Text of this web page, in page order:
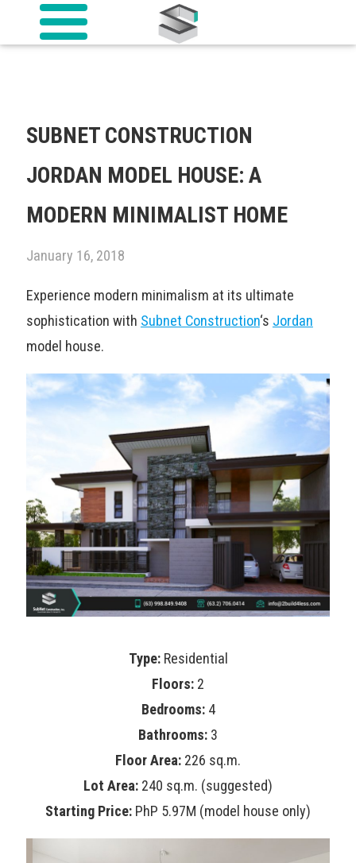
SUBNET CONSTRUCTION
JORDAN MODEL HOUSE: A
MODERN MINIMALIST HOME
January 16, 2018
Experience modern minimalism at its ultimate
sophistication with Subnet Construction‘s Jordan
model house.
Type:Residential
Floors: 2
Bedrooms:4
Bathrooms: 3
Floor Area: 226 sq.m.
Lot Area: 240 sq.m. (suggested)
Starting Price: PhP 5.97M (model house only)